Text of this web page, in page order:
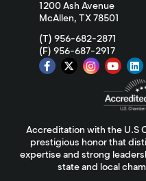
1200 Ash Avenue
McAllen, TX 78501
(T) 956-682-2871
(F) 956-687-2917
Accreditation with the U.S
prestigious honor that
expertise and strong
state and local